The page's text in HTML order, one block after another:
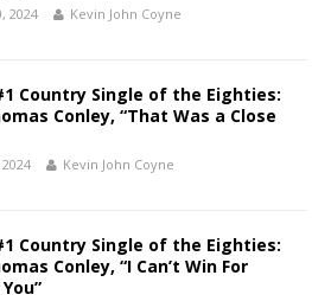
2024 Kevin John Coyne
Country Single of the Eighties:
Conley, “That Was a Close
Kevin John Coyne
Country Single of the Eighties:
Conley, “I Can’t Win For